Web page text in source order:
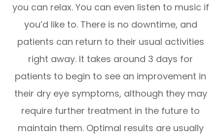
you can relax. You can even listen to music if
you’d like to. There is no downtime, and
patients can return to their usual activities
right away. It takes around 3 days for
patients to begin to see an improvement in
their dry eye symptoms, although they may
require further treatment in the future to
maintain them. Optimal results are usually